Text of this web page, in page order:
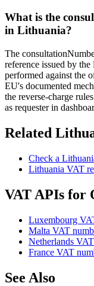
What is the
in Lithuania?
The
reference issued by
performed against the
EU's documented
the reverse-charge
as requester in
Related
Check a
Lithuania VAT
VAT APIs for
Luxembourg
Malta VAT
Netherlands
France VAT
See Also